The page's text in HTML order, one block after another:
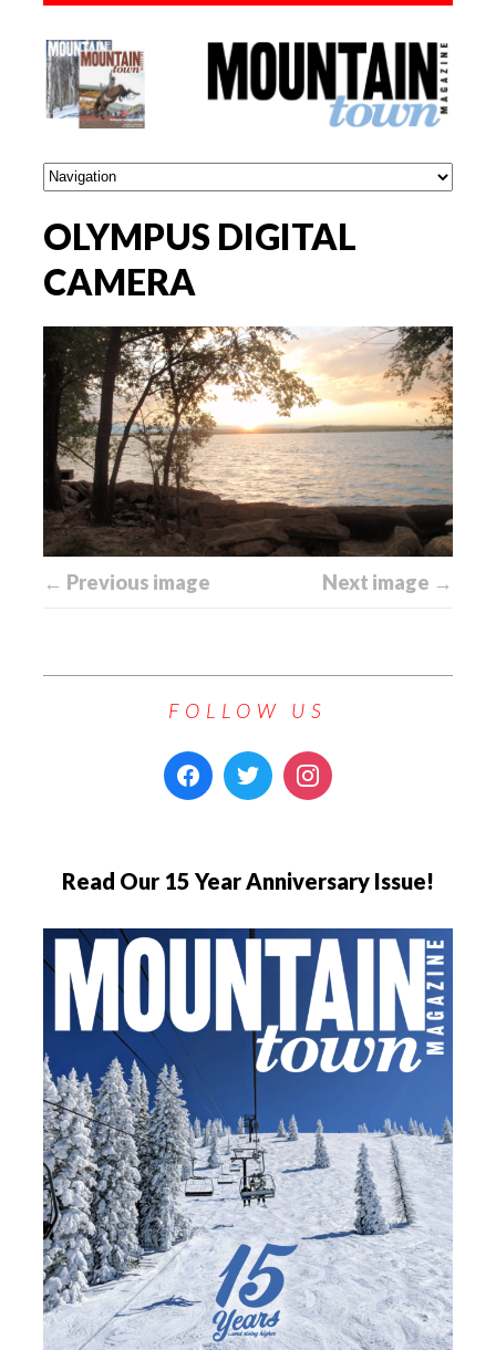
OLYMPUS DIGITAL
CAMERA
← Previous image Next image →
FOLLOW US
Read Our 15 Year Anniversary Issue!